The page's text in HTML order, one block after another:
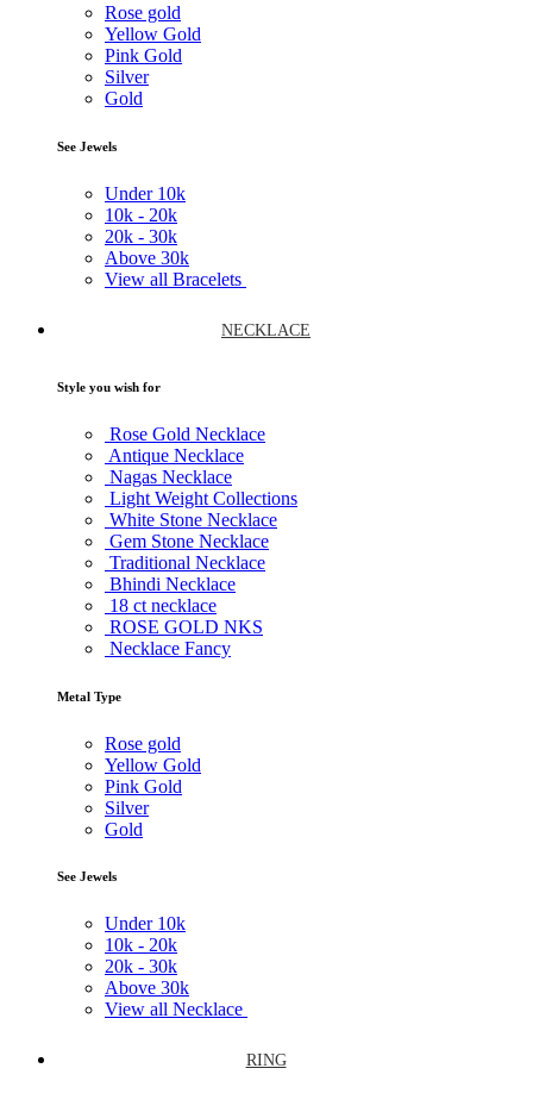
Rose gold
Yellow Gold
Pink Gold
Silver
Gold
See Jewels
Under 10k
10k - 20k
20k - 30k
Above 30k
View all Bracelets
NECKLACE
Style you wish for
Rose Gold Necklace
Antique Necklace
Nagas Necklace
Light Weight Collections
White Stone Necklace
Gem Stone Necklace
Traditional Necklace
Bhindi Necklace
18 ct necklace
ROSE GOLD NKS
Necklace Fancy
Metal Type
Rose gold
Yellow Gold
Pink Gold
Silver
Gold
See Jewels
Under 10k
10k - 20k
20k - 30k
Above 30k
View all Necklace
RING